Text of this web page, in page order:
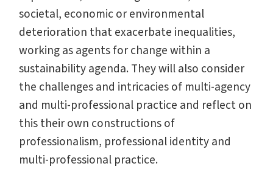
societal, economic or environmental
deterioration that exacerbate inequalities,
working as agents for change within a
sustainability agenda. They will also consider
the challenges and intricacies of multi-agency
and multi-professional practice and reflect on
this their own constructions of
professionalism, professional identity and
multi-professional practice.